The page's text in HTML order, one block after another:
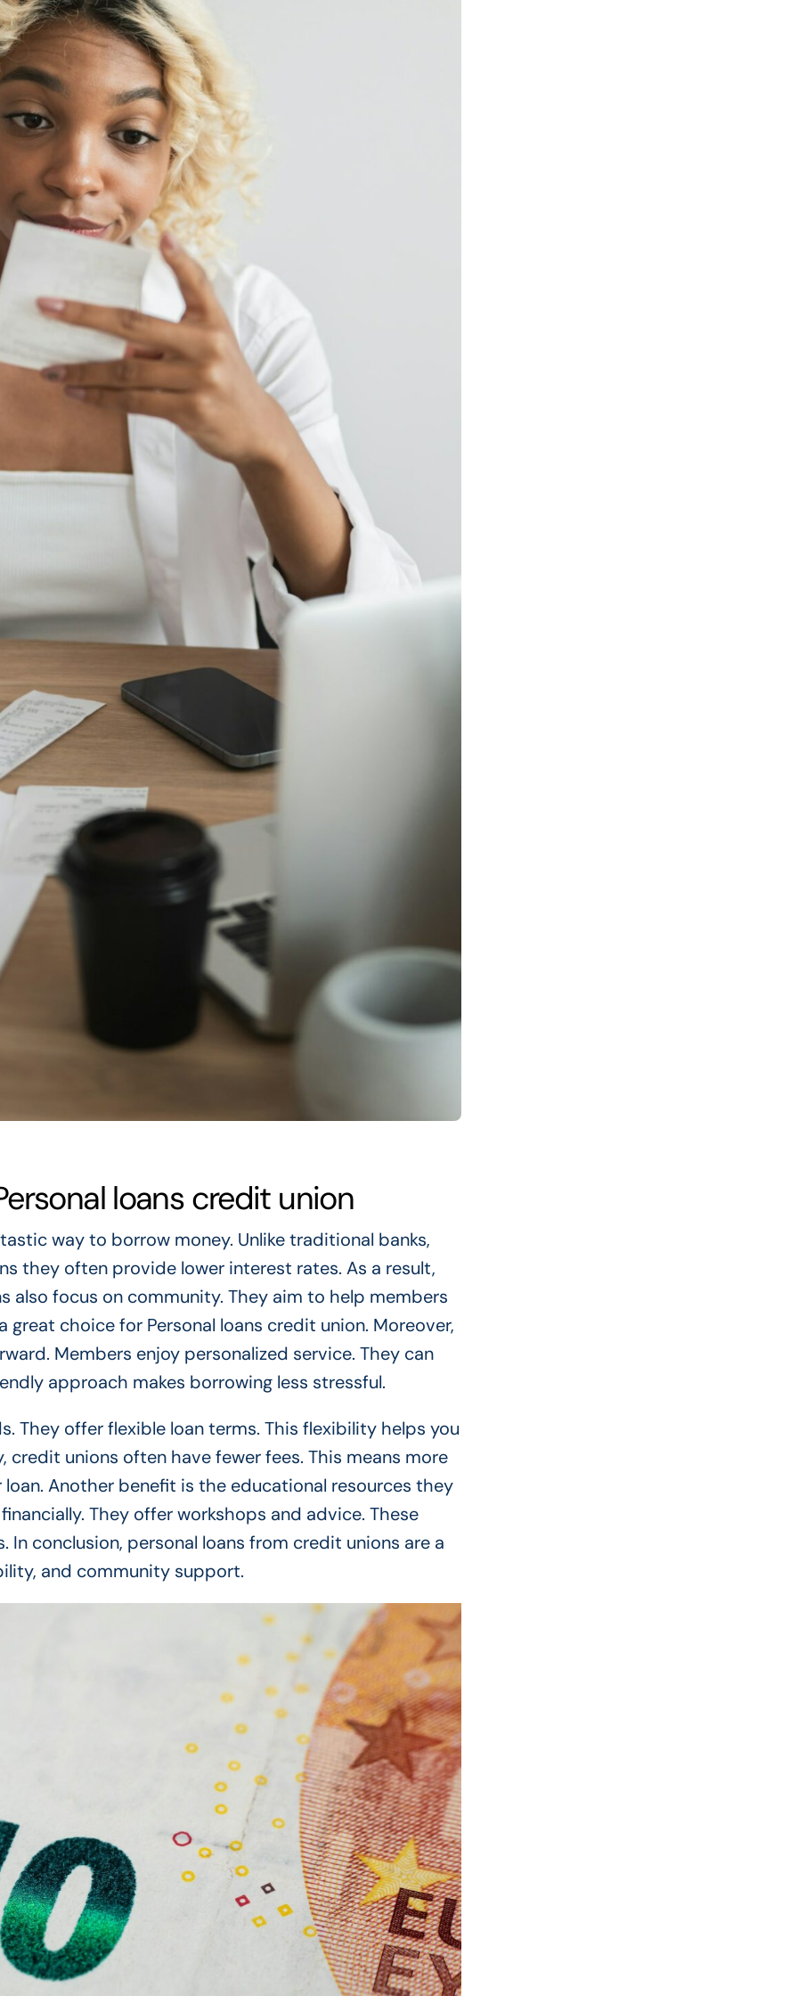
loans credit union
way to borrow money. Unlike traditional banks,
they often provide lower interest rates. As a result,
also focus on community. They aim to help members
great choice for Personal loans credit union. Moreover,
Members enjoy personalized service. They can
approach makes borrowing less stressful.
They offer flexible loan terms. This flexibility helps you
unions often have fewer fees. This means more
Another benefit is the educational resources they
They offer workshops and advice. These
conclusion, personal loans from credit unions are a
and community support.